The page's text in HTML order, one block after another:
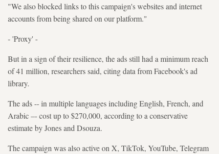
"We also blocked links to this campaign's websites and internet
accounts from being shared on our platform."
- 'Proxy' -
But in a sign of their resilience, the ads still had a minimum reach
of 41 million, researchers said, citing data from Facebook's ad
library.
The ads -- in multiple languages including English, French, and
Arabic –- cost up to $270,000, according to a conservative
estimate by Jones and Dsouza.
The campaign was also active on X, TikTok, YouTube, Telegram